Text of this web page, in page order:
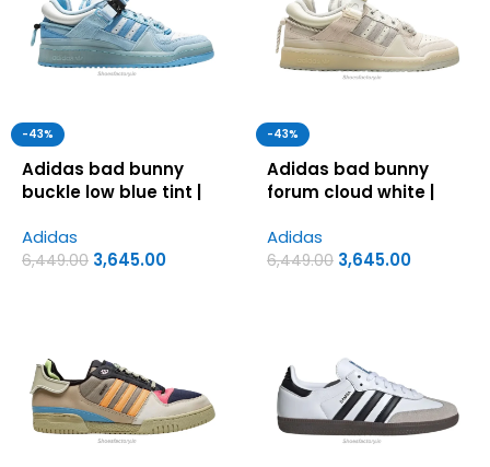
-43%
Adidas bad bunny
buckle low blue tint |
shoes for men
Adidas
6,449.00 3,645.00
-43%
Adidas bad bunny
forum cloud white |
shoes for men
Adidas
6,449.00 3,645.00